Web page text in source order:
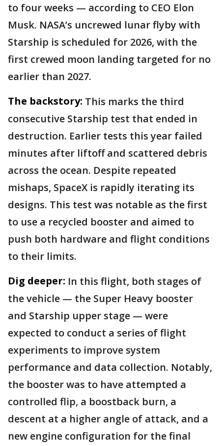
to four weeks — according to CEO Elon
Musk. NASA’s uncrewed lunar flyby with
Starship is scheduled for 2026, with the
first crewed moon landing targeted for no
earlier than 2027.
The backstory: This marks the third
consecutive Starship test that ended in
destruction. Earlier tests this year failed
minutes after liftoff and scattered debris
across the ocean. Despite repeated
mishaps, SpaceX is rapidly iterating its
designs. This test was notable as the first
to use a recycled booster and aimed to
push both hardware and flight conditions
to their limits.
Dig deeper: In this flight, both stages of
the vehicle — the Super Heavy booster
and Starship upper stage — were
expected to conduct a series of flight
experiments to improve system
performance and data collection. Notably,
the booster was to have attempted a
controlled flip, a boostback burn, a
descent at a higher angle of attack, and a
new engine configuration for the final